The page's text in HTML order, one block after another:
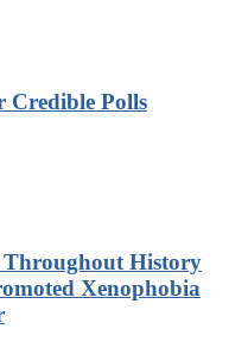
Credible Polls
Throughout History
Xenophobia